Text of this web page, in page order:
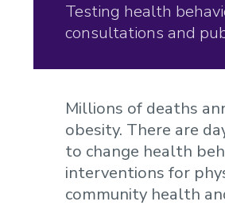
Testing health
consultations and
Millions of deaths
obesity. There are
to change health
interventions for
community health